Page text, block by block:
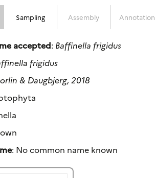
Sampling Assembly Annotation
accepted: Baffinella frigidus
frigidus
& Daugbjerg, 2018
: No common name known